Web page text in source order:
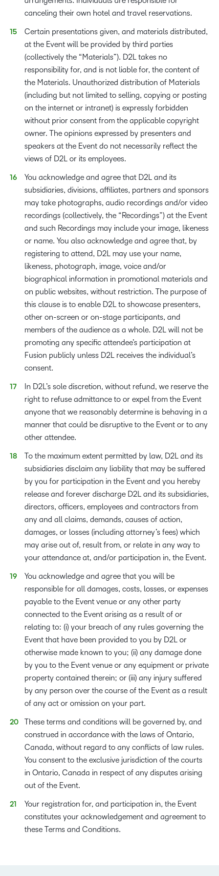
canceling their own hotel and travel reservations.
Certain presentations given, and materials distributed,
at the Event will be provided by third parties
(collectively the “Materials”). D2L takes no
responsibility for, and is not liable for, the content of
the Materials. Unauthorized distribution of Materials
(including but not limited to selling, copying or posting
on the internet or intranet) is expressly forbidden
without prior consent from the applicable copyright
owner. The opinions expressed by presenters and
speakers at the Event do not necessarily reflect the
views of D2L or its employees.
You acknowledge and agree that D2L and its
subsidiaries, divisions, affiliates, partners and sponsors
may take photographs, audio recordings and/or video
recordings (collectively, the “Recordings”) at the Event
and such Recordings may include your image, likeness
or name. You also acknowledge and agree that, by
registering to attend, D2L may use your name,
likeness, photograph, image, voice and/or
biographical information in promotional materials and
on public websites, without restriction. The purpose of
this clause is to enable D2L to showcase presenters,
other on-screen or on-stage participants, and
members of the audience as a whole. D2L will not be
promoting any specific attendee’s participation at
Fusion publicly unless D2L receives the individual’s
consent.
In D2L’s sole discretion, without refund, we reserve the
right to refuse admittance to or expel from the Event
anyone that we reasonably determine is behaving in a
manner that could be disruptive to the Event or to any
other attendee.
To the maximum extent permitted by law, D2L and its
subsidiaries disclaim any liability that may be suffered
by you for participation in the Event and you hereby
release and forever discharge D2L and its subsidiaries,
directors, officers, employees and contractors from
any and all claims, demands, causes of action,
damages, or losses (including attorney’s fees) which
may arise out of, result from, or relate in any way to
your attendance at, and/or participation in, the Event.
You acknowledge and agree that you will be
responsible for all damages, costs, losses, or expenses
payable to the Event venue or any other party
connected to the Event arising as a result of or
relating to: (i) your breach of any rules governing the
Event that have been provided to you by D2L or
otherwise made known to you; (ii) any damage done
by you to the Event venue or any equipment or private
property contained therein; or (iii) any injury suffered
by any person over the course of the Event as a result
of any act or omission on your part.
These terms and conditions will be governed by, and
construed in accordance with the laws of Ontario,
Canada, without regard to any conflicts of law rules.
You consent to the exclusive jurisdiction of the courts
in Ontario, Canada in respect of any disputes arising
out of the Event.
Your registration for, and participation in, the Event
constitutes your acknowledgement and agreement to
these Terms and Conditions.